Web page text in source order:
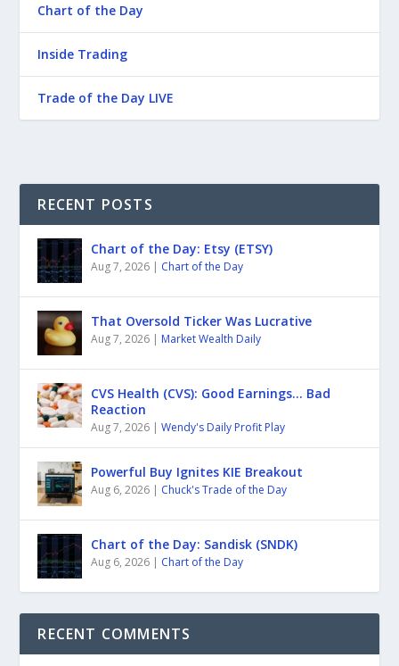
Chart of the Day
Inside Trading
Trade of the Day LIVE
RECENT POSTS
Chart of the Day: Etsy (ETSY)
Aug 7, 2026 | Chart of the Day
That Oversold Ticker Was Lucrative
Aug 7, 2026 | Market Wealth Daily
CVS Health (CVS): Good Earnings… Bad
Reaction
Aug 7, 2026 |Wendy's Daily Profit Play
Powerful Buy Ignites KIE Breakout
Aug 6, 2026 | Chuck's Trade of the Day
Chart of the Day: Sandisk (SNDK)
Aug 6, 2026 | Chart of the Day
RECENT COMMENTS